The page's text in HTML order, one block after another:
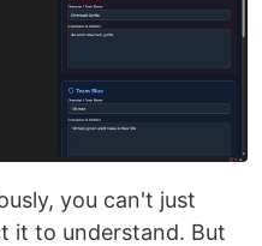
you can't just
it to understand. But